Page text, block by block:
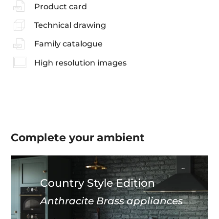
Product card
Technical drawing
Family catalogue
High resolution images
Complete yourambient
Country Style Edition
Anthracite Brass appliances